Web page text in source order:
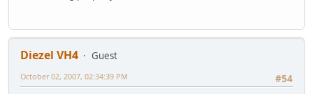
Diezel VH4
Guest
#54
October 02, 2007, 02:34:39 PM